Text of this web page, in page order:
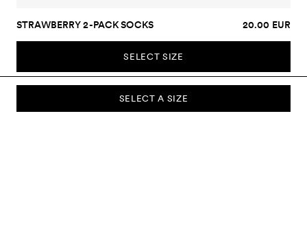
SELECT A SIZE
STRAWBERRY 2-PACK SOCKS 20.00 EUR
SELECT SIZE